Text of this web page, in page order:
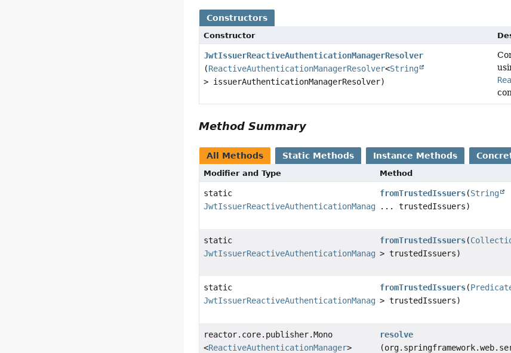
Constructors
Constructor
JwtIssuerReactiveAuthenticationManagerResolver
(ReactiveAuthenticationManagerResolver<String
> issuerAuthenticationManagerResolver)
Method Summary
All Methods Static Methods Instance Methods
Modifier and Type Method
static
JwtIssuerReactiveAuthenticationManagerResolver
fromTrustedIssuers(String
... trustedIssuers)
static
JwtIssuerReactiveAuthenticationManagerResolver
fromTrustedIssuers(
> trustedIssuers)
static
JwtIssuerReactiveAuthenticationManagerResolver
fromTrustedIssuers(
> trustedIssuers)
reactor.core.publisher.Mono
<ReactiveAuthenticationManager>
resolve